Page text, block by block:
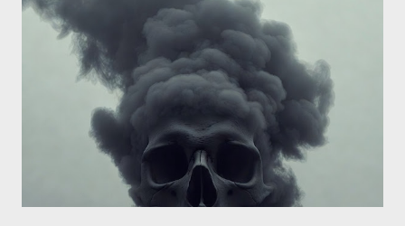
conversation about the benefits of leaving the UK and joining
the United States. Let us call the initiative UKEXIT (yukezit)
The objective is to evaluate the benefits to citizens and
stakeholders, encouraging a constructive discourse on the
political, economic, and social implications of such a union. If
Wales , Northern Ireland , Scotland , or England were to leave